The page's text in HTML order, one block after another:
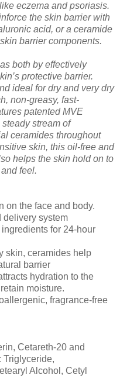
eczema and psoriasis.
the skin barrier with
acid, or a ceramide
barrier components.
both by effectively
protective barrier.
ideal for dry and very dry
non-greasy, fast-
patented MVE
stream of
ceramides throughout
skin, this oil-free and
helps the skin hold on to
feel.
on the face and body.
delivery system
for 24-hour
skin, ceramides help
barrier
hydration to the
moisture.
fragrance-free
Cetareth-20 and
Triglyceride,
Alcohol, Cetyl